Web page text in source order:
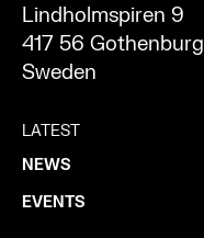
Lindholmspiren 9
417 56 Gothenburg
Sweden
LATEST
NEWS
EVENTS